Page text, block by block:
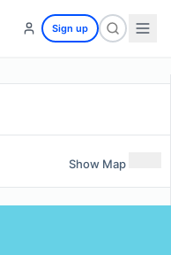
Sign up
Show Map